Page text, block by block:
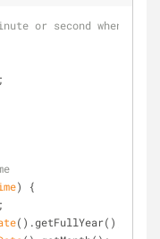
or second when <
)
{
;
().getFullYear();